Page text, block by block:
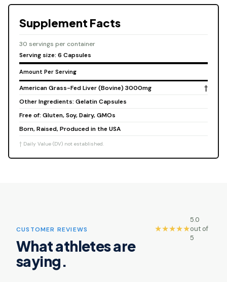
Supplement Facts
30 servings per container
Serving size: 6 Capsules
Amount Per Serving
American Grass-Fed Liver (Bovine) 3000mg
†
Other Ingredients: Gelatin Capsules
Free of: Gluten, Soy, Dairy, GMOs
Born, Raised, Produced in the USA
† Daily Value (DV) not established.
CUSTOMER REVIEWS
What athletes are
saying.
★★★★★
5.0
out of
5